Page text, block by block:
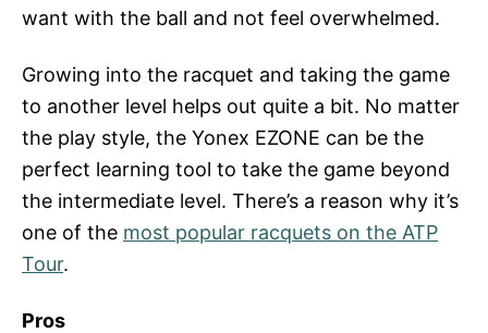
want with the ball and not feel overwhelmed.
Growing into the racquet and taking the game
to another level helps out quite a bit. No matter
the play style, the Yonex EZONE can be the
perfect learning tool to take the game beyond
the intermediate level. There’s a reason why it’s
one of the most popular racquets on the ATP
Tour.
Pros